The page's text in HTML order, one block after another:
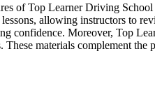
of Top Learner Driving
lessons, allowing instructors to
confidence. Moreover, Top
These materials complement